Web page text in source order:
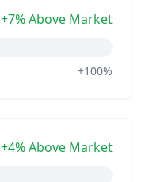
+7% Above Market
+100%
+4% Above Market